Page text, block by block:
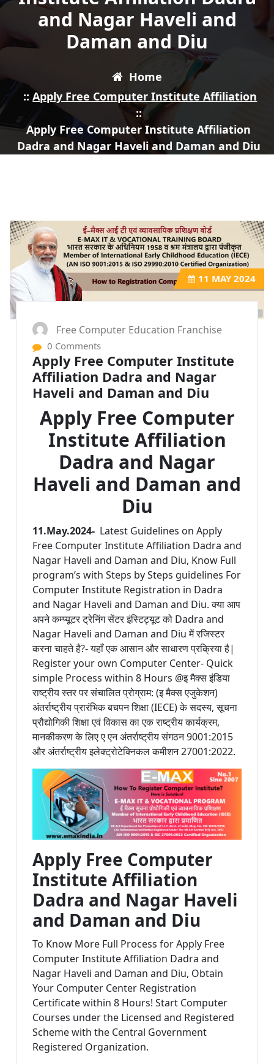
and Nagar Haveli and
Daman and Diu
Home
::Apply Free Computer Institute Affiliation
::
Apply Free Computer Institute Affiliation
Dadra and Nagar Haveli and Daman and Diu
11 MAY 2024
Free Computer Education Franchise
0 Comments
Apply Free Computer Institute
Affiliation Dadra and Nagar
Haveli and Daman and Diu
Apply Free Computer
Institute Affiliation
Dadra and Nagar
Haveli and Daman and
Diu
11.May.2024- Latest Guidelines on Apply
Free Computer Institute Affiliation Dadra and
Nagar Haveli and Daman and Diu, Know Full
program’s with Steps by Steps guidelines For
Computer Institute Registration in Dadra
and Nagar Haveli and Daman and Diu. क्या आप
अपने कम्प्यूटर ट्रेनिंग सेंटर इंस्टिट्यूट को Dadra and
Nagar Haveli and Daman and Diu में रजिस्टर
करना चाहते है?- यहाँ एक आसान और साधारण प्रक्रिया है|
Register your own Computer Center- Quick
simple Process within 8 Hours @इ मैक्स इंडिया
राष्ट्रीय स्तर पर संचालित प्रोग्राम: (इ मैक्स एजुकेशन)
अंतर्राष्ट्रीय प्रारंभिक बचपन शिक्षा (IECE) के सदस्य, सूचना
प्रौद्योगिकी शिक्षा एवं विकास का एक राष्ट्रीय कार्यक्रम,
मानकीकरण के लिए ए एन अंतर्राष्ट्रीय संगठन 9001:2015
और अंतर्राष्ट्रीय इलेक्ट्रोटेक्निकल कमीशन 27001:2022.
Apply Free Computer
Institute Affiliation
Dadra and Nagar Haveli
and Daman and Diu
To Know More Full Process for Apply Free
Computer Institute Affiliation Dadra and
Nagar Haveli and Daman and Diu, Obtain
Your Computer Center Registration
Certificate within 8 Hours! Start Computer
Courses under the Licensed and Registered
Scheme with the Central Government
Registered Organization.